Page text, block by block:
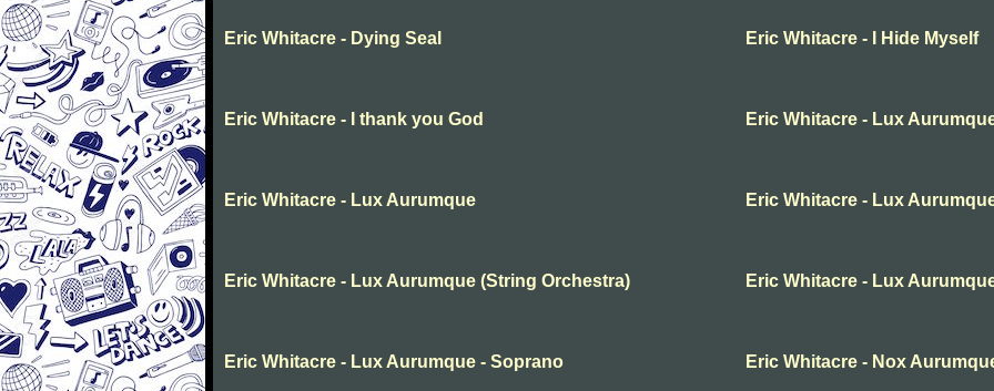
Eric Whitacre - Dying Seal Eric Whitacre - I Hide Myself
Eric Whitacre - I thank you God Eric Whitacre - Lux
Eric Whitacre - Lux Aurumque Eric Whitacre - Lux
Eric Whitacre - Lux Aurumque (String Orchestra) Eric Whitacre - Lux
Eric Whitacre - Lux Aurumque - Soprano Eric Whitacre - Nox